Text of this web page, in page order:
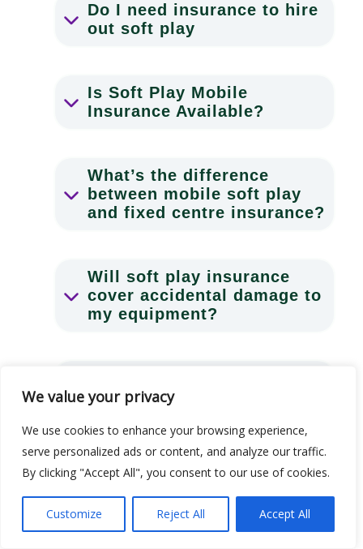
We value your privacy
We use cookies to enhance your browsing experience,
serve personalized ads or content, and analyze our traffic.
By clicking "Accept All", you consent to our use of cookies.
Customize Reject All Accept All
Do I need insurance to hire
out soft play
Is Soft Play Mobile
Insurance Available?
What’s the difference
between mobile soft play
and fixed centre insurance?
Will soft play insurance
cover accidental damage to
my equipment?
same as soft play hire
What happens if I need to
make a claim?